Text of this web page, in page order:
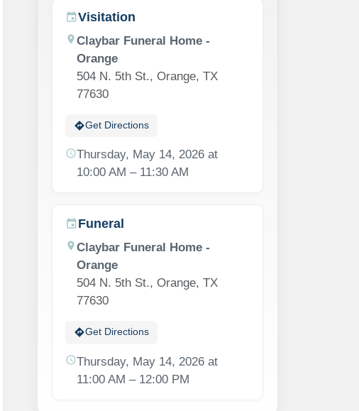
eventVisitation
location_onClaybar Funeral Home -
Orange
504 N. 5th St., Orange, TX
77630
directionsGet Directions
scheduleThursday, May 14, 2026 at
10:00 AM – 11:30 AM
eventFuneral
location_onClaybar Funeral Home -
Orange
504 N. 5th St., Orange, TX
77630
directionsGet Directions
scheduleThursday, May 14, 2026 at
11:00 AM – 12:00 PM